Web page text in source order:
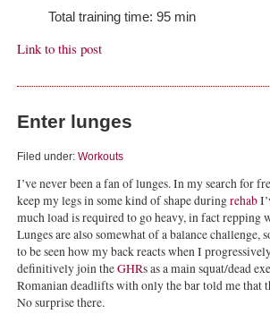
Total training time: 95 min
Link to this post
Enter lunges
Filed under: Workouts
I’ve never been a fan of lunges. In my search for
keep my legs in some kind of shape duringrehab
much load is required to go heavy, in fact repping
Lunges are also somewhat of a balance
to be seen how my back reacts when I
definitively join theGHRs as a main squat/dead
Romanian deadlifts with only the bar told me that
No surprise there.